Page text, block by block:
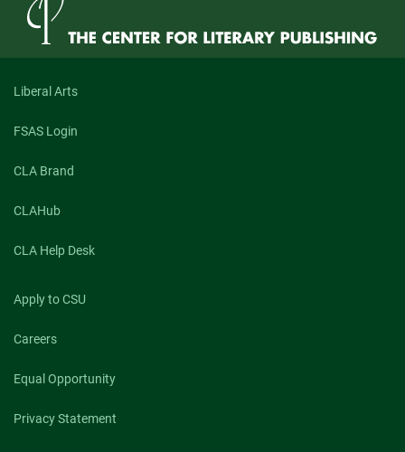
Liberal Arts
FSAS Login
CLA Brand
CLAHub
CLA Help Desk
Apply to CSU
Careers
Equal Opportunity
Privacy Statement